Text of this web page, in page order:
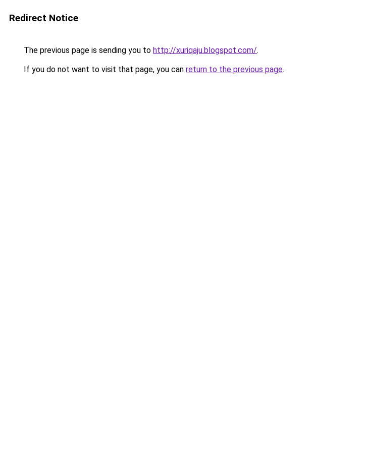
Redirect Notice
The previous page is sending you to http://xuriqaju.blogspot.com/.
If you do not want to visit that page, you can return to the previous page.